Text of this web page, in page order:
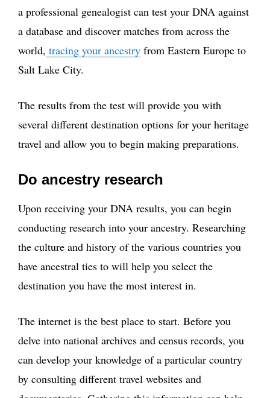
a professional genealogist can test your DNA against
a database and discover matches from across the
world, tracing your ancestry from Eastern Europe to
Salt Lake City.
The results from the test will provide you with
several different destination options for your heritage
travel and allow you to begin making preparations.
Do ancestry research
Upon receiving your DNA results, you can begin
conducting research into your ancestry. Researching
the culture and history of the various countries you
have ancestral ties to will help you select the
destination you have the most interest in.
The internet is the best place to start. Before you
delve into national archives and census records, you
can develop your knowledge of a particular country
by consulting different travel websites and